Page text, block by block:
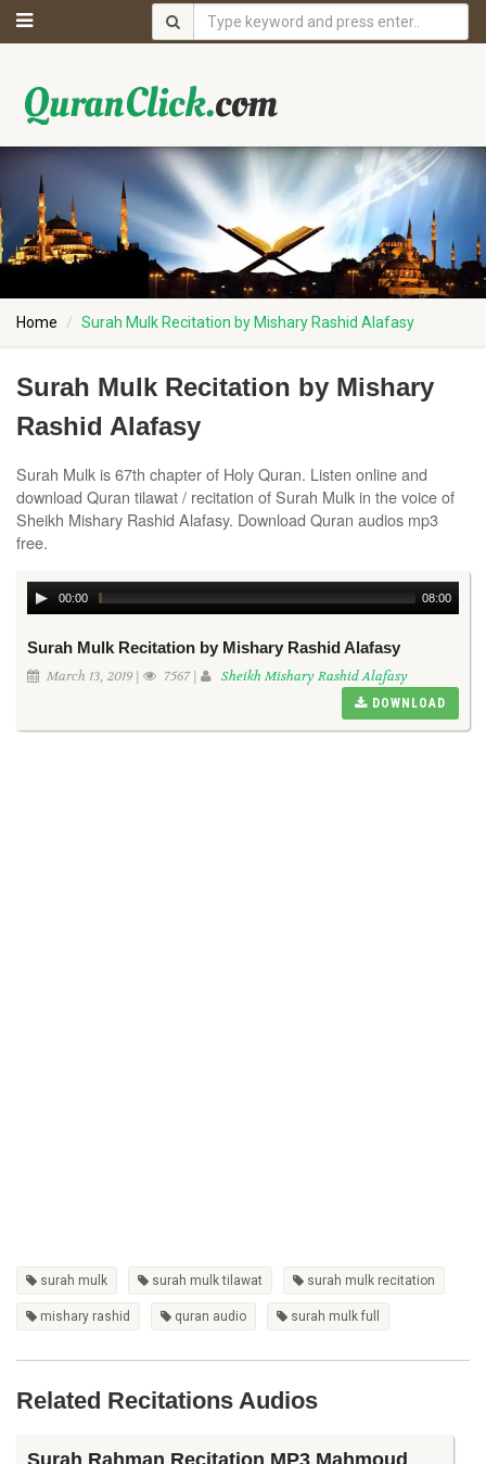
Home Surah Mulk Recitation by Mishary Rashid Alafasy
Surah Mulk Recitation by Mishary
Rashid Alafasy
Surah Mulk is 67th chapter of Holy Quran. Listen online and
download Quran tilawat / recitation of Surah Mulk in the voice of
Sheikh Mishary Rashid Alafasy. Download Quran audios mp3
free.
00:00 08:00
Surah Mulk Recitation by Mishary Rashid Alafasy
March 13, 2019 | 7567 | Sheikh Mishary Rashid Alafasy
DOWNLOAD
surah mulk surah mulk tilawat surah mulk recitation
mishary rashid quran audio surah mulk full
Related Recitations Audios
Surah Rahman Recitation MP3 Mahmoud